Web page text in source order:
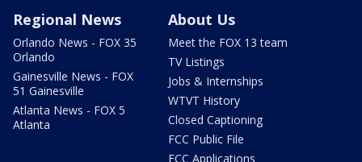
Regional News
Orlando News - FOX 35
Orlando
Gainesville News - FOX
51 Gainesville
Atlanta News - FOX 5
Atlanta
About Us
Meet the FOX 13 team
TV Listings
Jobs & Internships
WTVT History
Closed Captioning
FCC Public File
FCC Applications